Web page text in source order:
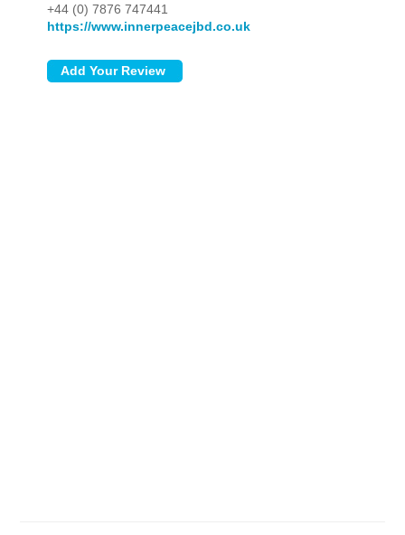
+44 (0) 7876 747441
https://www.innerpeacejbd.co.uk